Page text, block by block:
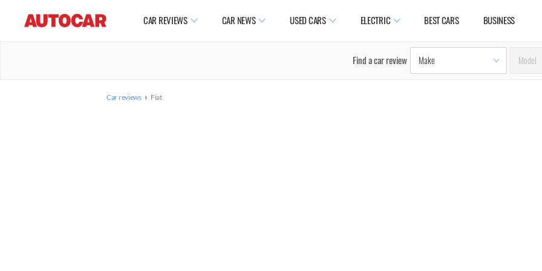
CAR REVIEWS CAR NEWS USED CARS ELECTRIC BEST CARS BUSINESS
Find a car review
Car reviews › Fiat